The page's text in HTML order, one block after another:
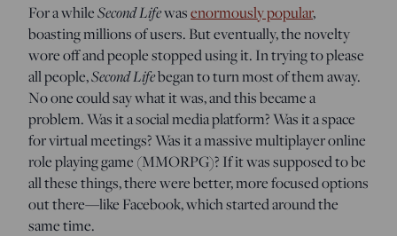
For a whileSecond Lifewasenormously popular,
boasting millions of users. But eventually, the novelty
wore off and people stopped using it. In trying to please
all people,Second Lifebegan to turn most of them away.
No one could say what it was, and this became a
problem. Was it a social media platform? Was it a space
for virtual meetings? Was it a massive multiplayer online
role playing game (MMORPG)? If it was supposed to be
all these things, there were better, more focused options
out there—like Facebook, which started around the
same time.